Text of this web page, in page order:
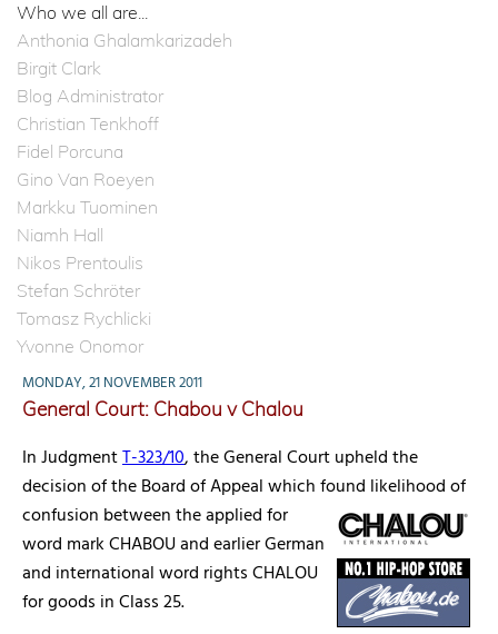
Who we all are...
Anthonia Ghalamkarizadeh
Birgit Clark
Blog Administrator
Christian Tenkhoff
Fidel Porcuna
Gino Van Roeyen
Markku Tuominen
Niamh Hall
Nikos Prentoulis
Stefan Schröter
Tomasz Rychlicki
Yvonne Onomor
MONDAY, 21 NOVEMBER 2011
General Court: Chabou v Chalou
In JudgmentT-323/10, the General Court upheld the
decision of the Board of Appeal which found likelihood of
confusion between the applied for
word mark CHABOU and earlier German
and international word rights CHALOU
for goods in Class 25.